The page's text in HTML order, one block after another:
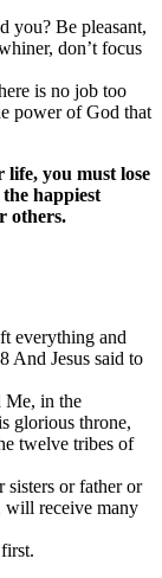
you? Be pleasant,
don’t focus
is no job too
power of God that
you must lose
happiest
others.
everything and
And Jesus said to
Me, in the
glorious throne,
twelve tribes of
sisters or father or
will receive many